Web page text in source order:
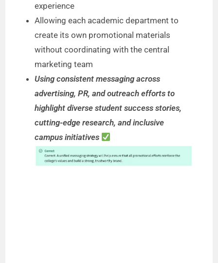
experience
Allowing each academic department to
create its own promotional materials
without coordinating with the central
marketing team
Using consistent messaging across
advertising, PR, and outreach efforts to
highlight diverse student success stories,
cutting-edge research, and inclusive
campus initiatives